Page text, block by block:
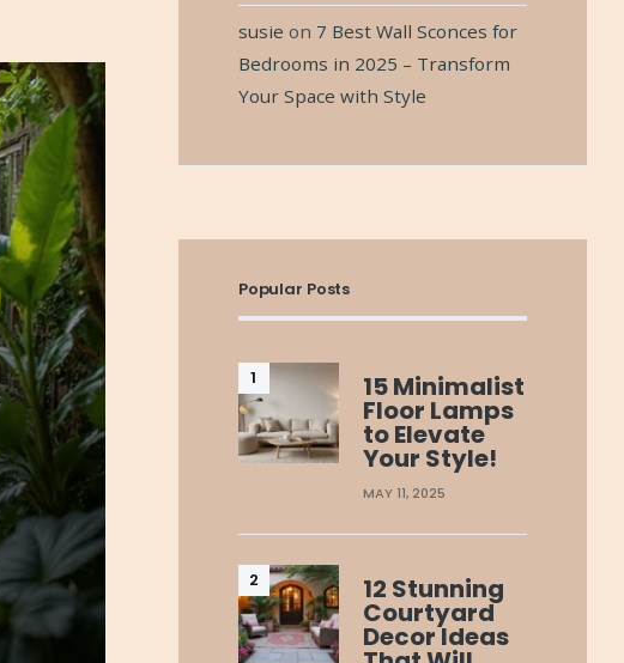
susie on 7 Best Wall Sconces for
Bedrooms in 2025 – Transform
Your Space with Style
Popular Posts
15 Minimalist
Floor Lamps
to Elevate
Your Style!
MAY 11, 2025
12 Stunning
Courtyard
Decor Ideas